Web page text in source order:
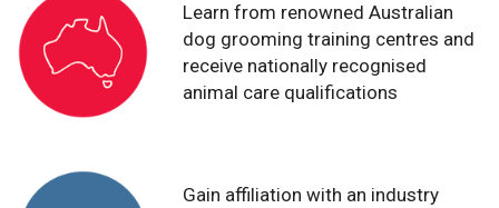
Learn from renowned Australian
dog grooming training centres and
receive nationally recognised
animal care qualifications
Gain affiliation with an industry